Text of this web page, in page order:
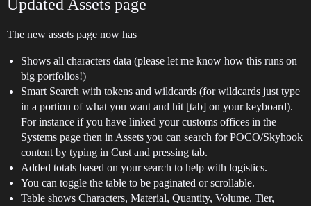
Updated Assets page
The new assets page now has
Shows all characters data (please let me know how this runs on
big portfolios!)
Smart Search with tokens and wildcards (for wildcards just type
in a portion of what you want and hit [tab] on your keyboard).
For instance if you have linked your customs offices in the
Systems page then in Assets you can search for POCO/Skyhook
content by typing in Cust and pressing tab.
Added totals based on your search to help with logistics.
You can toggle the table to be paginated or scrollable.
Table shows Characters, Material, Quantity, Volume, Tier,